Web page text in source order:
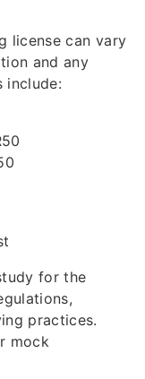
license can vary
and any
include:
for the
practices.
mock